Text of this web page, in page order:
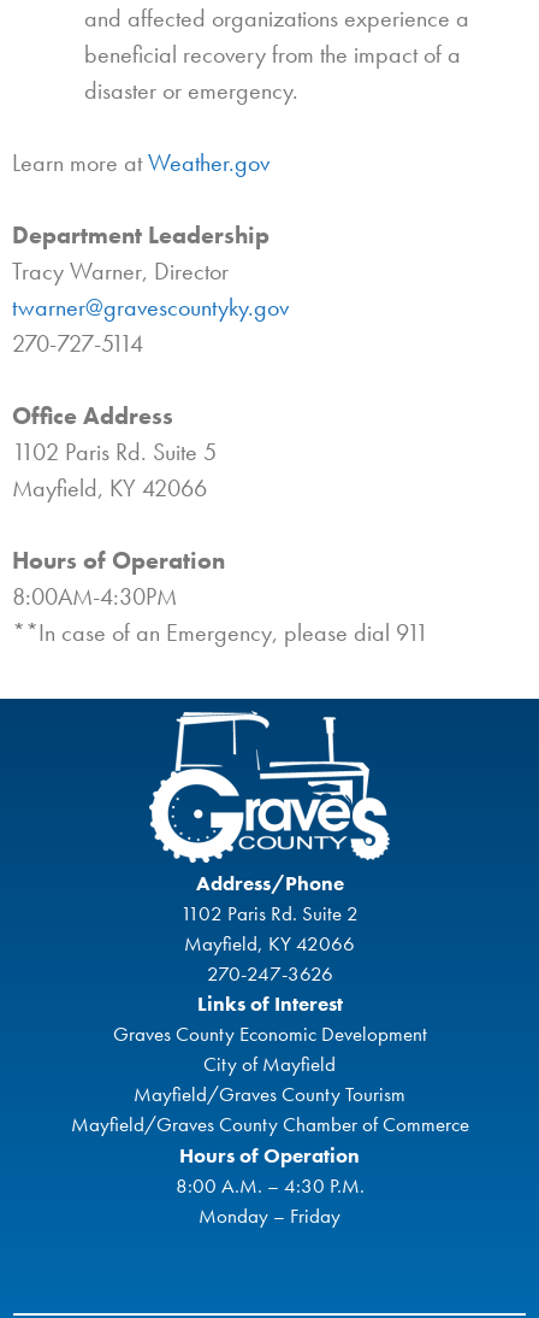
and affected organizations experience a
beneficial recovery from the impact of a
disaster or emergency.
Learn more atWeather.gov
Department Leadership
Tracy Warner, Director
twarner@gravescountyky.gov
270-727-5114
Office Address
1102 Paris Rd. Suite 5
Mayfield, KY 42066
Hours of Operation
8:00AM-4:30PM
**In case of an Emergency, please dial 911
Address/Phone
1102 Paris Rd. Suite 2
Mayfield, KY 42066
270-247-3626
Links of Interest
Graves County Economic Development
City of Mayfield
Mayfield/Graves County Tourism
Mayfield/Graves County Chamber of Commerce
Hours of Operation
8:00 A.M. – 4:30 P.M.
Monday – Friday